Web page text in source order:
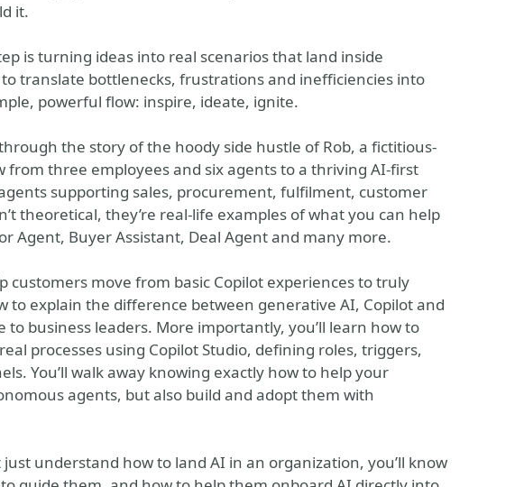
it.
is turning ideas into real scenarios that land inside
to translate bottlenecks, frustrations and inefficiencies into
powerful flow: inspire, ideate, ignite.
the story of the hoody side hustle of Rob, a fictitious-
three employees and six agents to a thriving AI-first
supporting sales, procurement, fulfilment, customer
theoretical, they’re real-life examples of what you can help
Agent, Buyer Assistant, Deal Agent and many more.
customers move from basic Copilot experiences to truly
to explain the difference between generative AI, Copilot and
to business leaders. More importantly, you’ll learn how to
processes using Copilot Studio, defining roles, triggers,
You’ll walk away knowing exactly how to help your
agents, but also build and adopt them with
just understand how to land AI in an organization, you’ll know